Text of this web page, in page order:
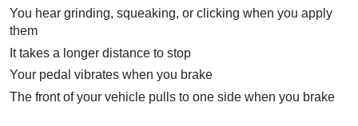
You hear grinding, squeaking, or clicking when you apply
them
It takes a longer distance to stop
Your pedal vibrates when you brake
The front of your vehicle pulls to one side when you brake